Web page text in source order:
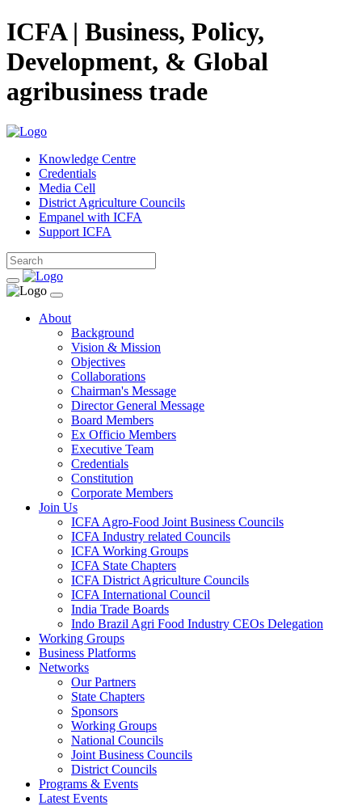
ICFA | Business, Policy,
Development, & Global
agribusiness trade
Knowledge Centre
Credentials
Media Cell
District Agriculture Councils
Empanel with ICFA
Support ICFA
About
Background
Vision & Mission
Objectives
Collaborations
Chairman's Message
Director General Message
Board Members
Ex Officio Members
Executive Team
Credentials
Constitution
Corporate Members
Join Us
ICFA Agro-Food Joint Business Councils
ICFA Industry related Councils
ICFA Working Groups
ICFA State Chapters
ICFA District Agriculture Councils
ICFA International Council
India Trade Boards
Indo Brazil Agri Food Industry CEOs Delegation
Working Groups
Business Platforms
Networks
Our Partners
State Chapters
Sponsors
Working Groups
National Councils
Joint Business Councils
District Councils
Programs & Events
Latest Events